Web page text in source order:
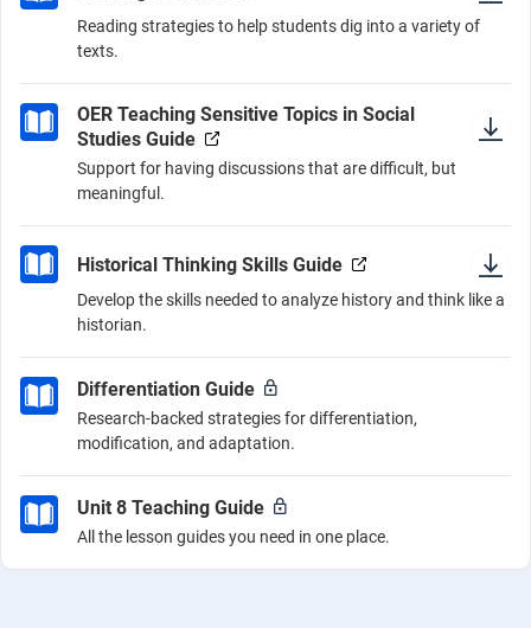
Reading strategies to help students dig into a variety of
texts.
OER Teaching Sensitive Topics in Social
Studies Guide
Support for having discussions that are difficult, but
meaningful.
Historical Thinking Skills Guide
Develop the skills needed to analyze history and think like a
historian.
Differentiation Guide
Research-backed strategies for differentiation,
modification, and adaptation.
Unit 8 Teaching Guide
All the lesson guides you need in one place.